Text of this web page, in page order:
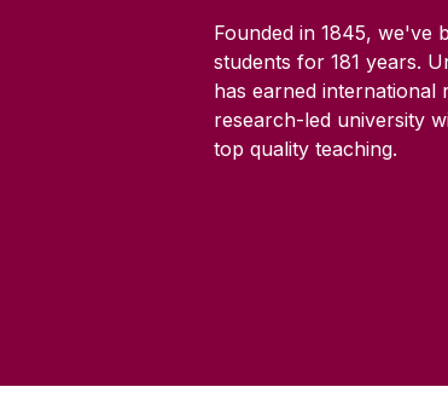
Founded in 1845, we've
students for 181 years.
has earned international
research-led university
top quality teaching.